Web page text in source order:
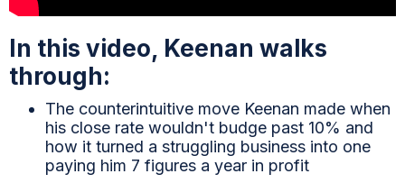
In this video, Keenan walks
through:
The counterintuitive move Keenan made when
his close rate wouldn't budge past 10% and
how it turned a struggling business into one
paying him 7 figures a year in profit